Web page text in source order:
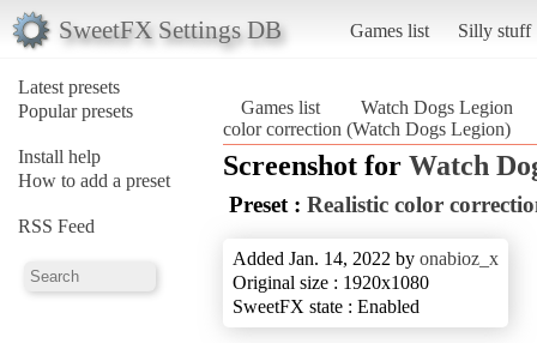
SweetFX Settings DB Games list Silly stuff
Latest presets
Popular presets
Install help
How to add a preset
RSS Feed
Games list
Watch Dogs Legion
color correction (Watch Dogs Legion)
Screenshot for Watch
Preset : Realistic color
Added Jan. 14, 2022 by onabioz_x
Original size : 1920x1080
SweetFX state : Enabled